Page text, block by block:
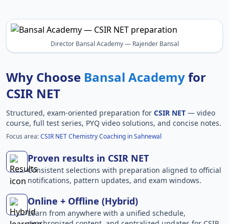
Director Bansal Academy — Rajender Bansal
Why Choose Bansal Academyfor
CSIR NET
Structured, exam-oriented preparation for CSIR NET — video
course, full test series, PYQ video solutions, and concise notes.
Focus area:CSIR NET Chemistry Coaching in Sahnewal
Proven results in CSIR NET
Consistent selections with preparation aligned to official
notifications, pattern updates, and exam windows.
Online + Offline (Hybrid)
Learn from anywhere with a unified schedule,